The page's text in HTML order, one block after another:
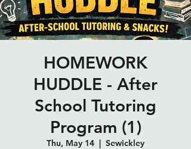
HOMEWORK
HUDDLE - After
School Tutoring
Program (1)
Thu, May 14
  |
Sewickley